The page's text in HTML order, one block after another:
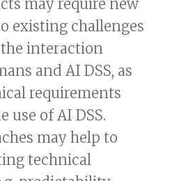
may require new
existing challenges
interaction
and AI DSS, as
requirements
use of AI DSS.
may help to
technical